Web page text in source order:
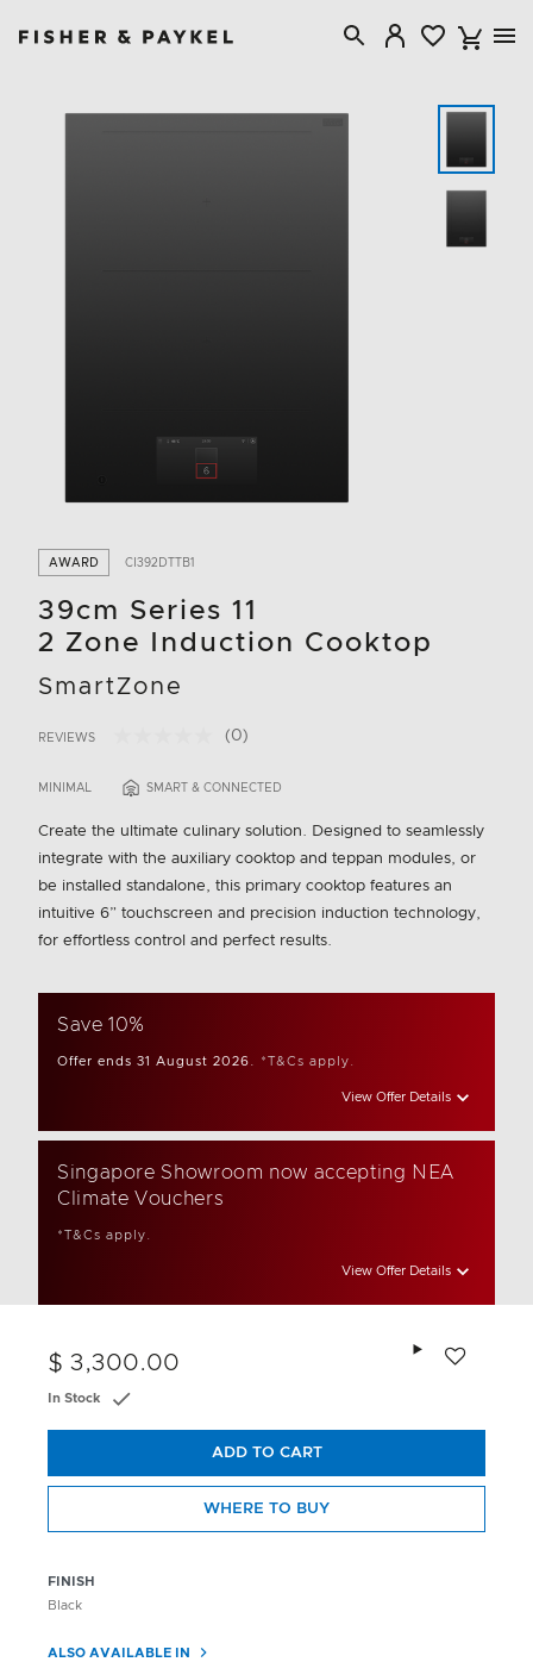
AWARD CI392DTTB1
39cm Series 11
2 Zone Induction Cooktop
SmartZone
REVIEWS
No
value.
link.
(0)
MINIMAL SMART & CONNECTED
Create the ultimate culinary solution. Designed to seamlessly
integrate with the auxiliary cooktop and teppan modules, or
be installed standalone, this primary cooktop features an
intuitive 6” touchscreen and precision induction technology,
for effortless control and perfect results.
Save 10%
Offer ends 31 August 2026. *T&Cs apply.
View Offer Details
Singapore Showroom now accepting NEA
Climate Vouchers
*T&Cs apply.
View Offer Details
FINISH
Black
ALSO AVAILABLE IN
$ 3,300.00
In Stock
ADD TO CART
WHERE TO BUY